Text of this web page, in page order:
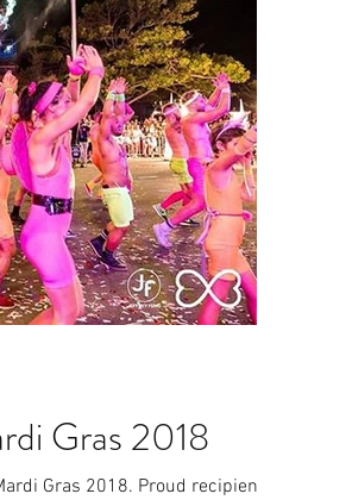
Gras 2018
Gras 2018. Proud recipient of